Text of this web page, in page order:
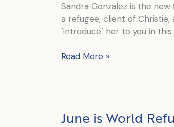
Sandra Gonzalez is the
a refugee, client of
‘introduce’ her to you in
Refugee
Introducing
Read More »
June is World